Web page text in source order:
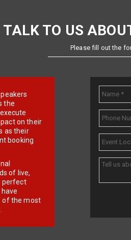
TALK TO US
Please fill out the
the
on their
as their
booking
of live,
perfect
of the most